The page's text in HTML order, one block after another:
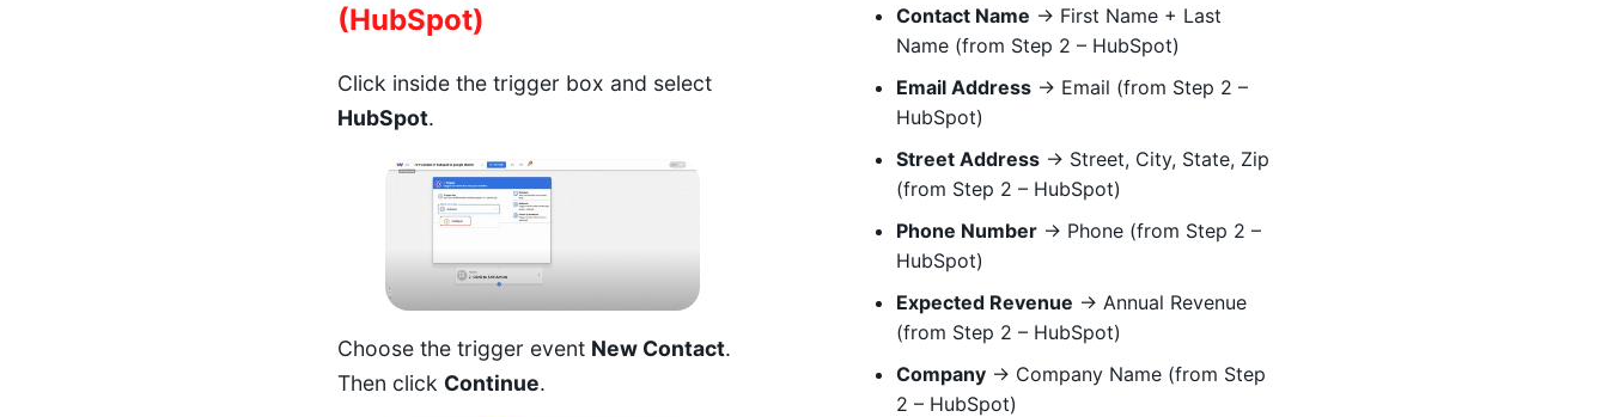
(HubSpot)
Click inside the trigger box and select
HubSpot.
Choose the trigger event New Contact.
Then click Continue.
Contact Name → First Name + Last
Name (from Step 2 – HubSpot)
Email Address → Email (from Step 2 –
HubSpot)
Street Address → Street, City, State, Zip
(from Step 2 – HubSpot)
Phone Number → Phone (from Step 2 –
HubSpot)
Expected Revenue → Annual Revenue
(from Step 2 – HubSpot)
Company → Company Name (from Step
2 – HubSpot)